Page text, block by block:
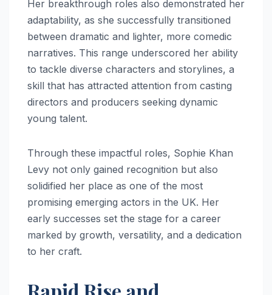
Her breakthrough roles also demonstrated her
adaptability, as she successfully transitioned
between dramatic and lighter, more comedic
narratives. This range underscored her ability
to tackle diverse characters and storylines, a
skill that has attracted attention from casting
directors and producers seeking dynamic
young talent.
Through these impactful roles, Sophie Khan
Levy not only gained recognition but also
solidified her place as one of the most
promising emerging actors in the UK. Her
early successes set the stage for a career
marked by growth, versatility, and a dedication
to her craft.